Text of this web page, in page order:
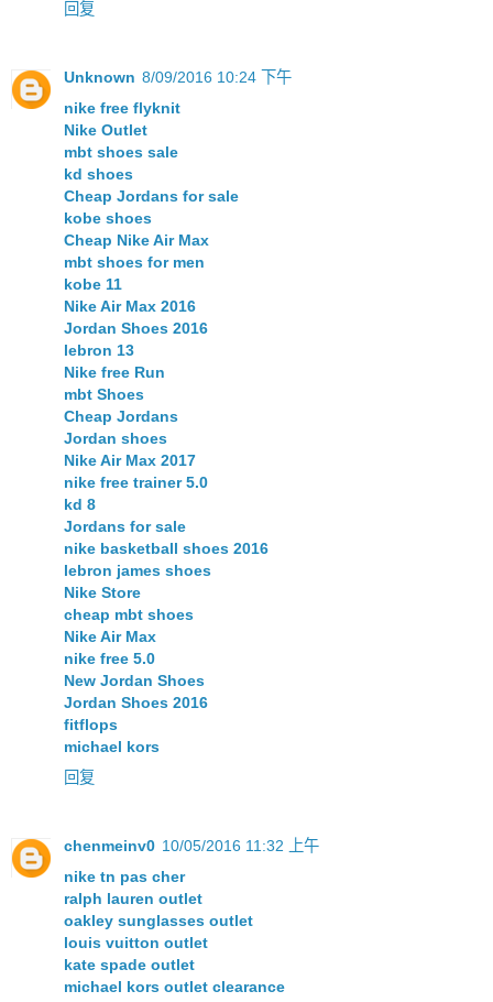
回复
Unknown 8/09/2016 10:24 下午
nike free flyknit
Nike Outlet
mbt shoes sale
kd shoes
Cheap Jordans for sale
kobe shoes
Cheap Nike Air Max
mbt shoes for men
kobe 11
Nike Air Max 2016
Jordan Shoes 2016
lebron 13
Nike free Run
mbt Shoes
Cheap Jordans
Jordan shoes
Nike Air Max 2017
nike free trainer 5.0
kd 8
Jordans for sale
nike basketball shoes 2016
lebron james shoes
Nike Store
cheap mbt shoes
Nike Air Max
nike free 5.0
New Jordan Shoes
Jordan Shoes 2016
fitflops
michael kors
回复
chenmeinv0 10/05/2016 11:32 上午
nike tn pas cher
ralph lauren outlet
oakley sunglasses outlet
louis vuitton outlet
kate spade outlet
michael kors outlet clearance